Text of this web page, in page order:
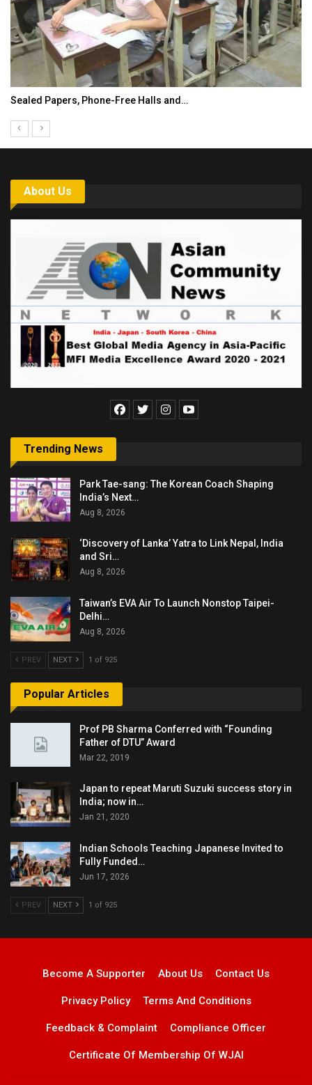
Sealed Papers, Phone-Free Halls and…
About Us
Trending News
Park Tae-sang: The Korean Coach Shaping
India’s Next…
Aug 8, 2026
‘Discovery of Lanka’ Yatra to Link Nepal, India
and Sri…
Aug 8, 2026
Taiwan’s EVA Air To Launch Nonstop Taipei-
Delhi…
Aug 8, 2026
PREV NEXT 1 of 925
Popular Articles
Prof PB Sharma Conferred with “Founding
Father of DTU” Award
Mar 22, 2019
Japan to repeat Maruti Suzuki success story in
India; now in…
Jan 21, 2020
Indian Schools Teaching Japanese Invited to
Fully Funded…
Jun 17, 2026
PREV NEXT 1 of 925
Become A Supporter About Us Contact Us
Privacy Policy Terms And Conditions
Feedback & Complaint Compliance Officer
Certificate Of Membership Of WJAI